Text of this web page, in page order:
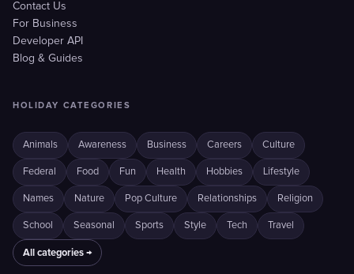
Contact Us
For Business
Developer API
Blog & Guides
HOLIDAY CATEGORIES
Animals Awareness Business Careers Culture
Federal Food Fun Health Hobbies Lifestyle
Names Nature Pop Culture Relationships Religion
School Seasonal Sports Style Tech Travel
All categories →